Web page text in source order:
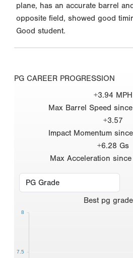
plane, has an accurate barrel
opposite field, showed good
Good student.
PG CAREER PROGRESSION
+3.94 MPH
Max Barrel Speed
+3.57
Impact Momentum
+6.28 Gs
Max Acceleration
Best pg grade
7.5
8